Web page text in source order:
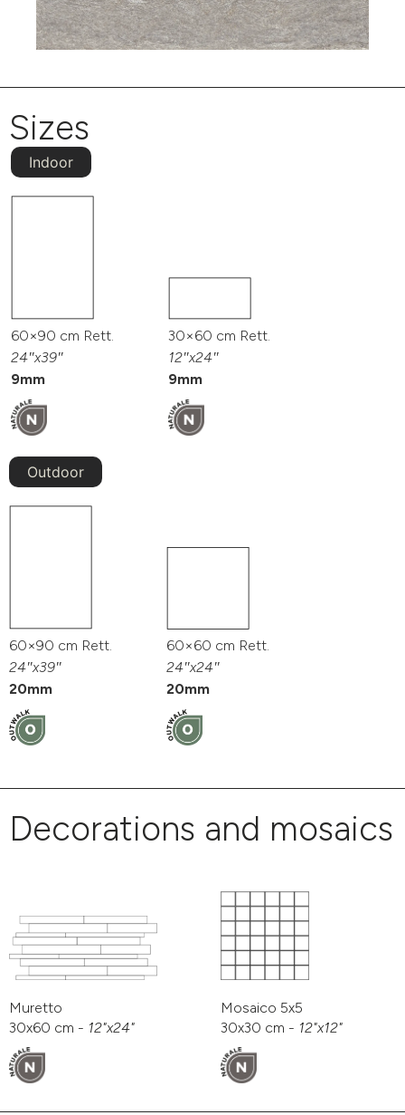
Sizes
Indoor
60×90 cm Rett.
24″x39″
9mm
30×60 cm Rett.
12″x24″
9mm
Outdoor
60×90 cm Rett.
24″x39″
20mm
60×60 cm Rett.
24″x24″
20mm
Decorations and mosaics
Muretto
30x60 cm - 12"x24"
Mosaico 5x5
30x30 cm - 12"x12"